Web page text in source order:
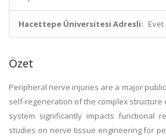
Hacettepe Üniversitesi Adresli: Evet
Özet
Peripheral nerve injuries are a major
self-regeneration of the complex
system significantly impacts functional
studies on nerve tissue engineering for